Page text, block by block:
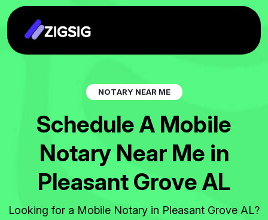
NOTARY NEAR ME
ScheduleA Mobile
Notary Near Me in
PleasantGroveAL
Looking for a Mobile Notary in Pleasant Grove AL?